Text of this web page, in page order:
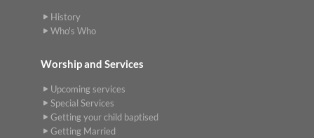
History
Who's Who
Worship and Services
Upcoming services
Special Services
Getting your child baptised
Getting Married